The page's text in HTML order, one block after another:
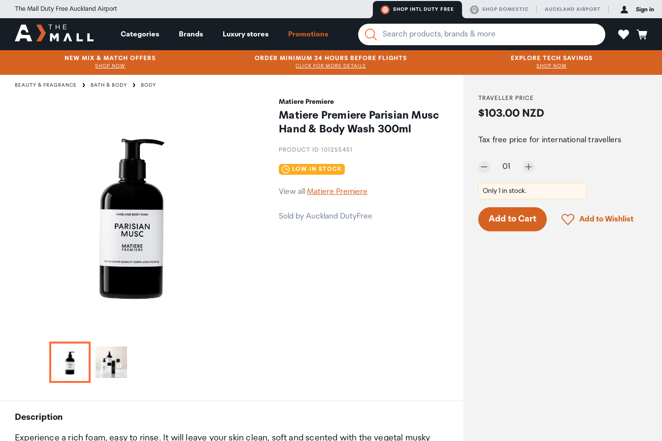
The Mall Duty Free Auckland Airport SHOP INTL DUTY FREE SHOP DOMESTIC AUCKLAND AIRPORT Sign in
Categories Brands Luxury stores Promotions
NEW MIX & MATCH OFFERS
SHOP NOW
ORDER MINIMUM 24 HOURS BEFORE FLIGHTS
CLICK FOR MORE DETAILS
EXPLORE TECH SAVINGS
SHOP NOW
BEAUTY & FRAGRANCE BATH & BODY BODY
Matiere Premiere
Matiere Premiere Parisian Musc
Hand & Body Wash 300ml
PRODUCT ID 101255451
LOW IN STOCK
View allMatiere Premiere
Sold by Auckland DutyFree
Description
Experience a rich foam, easy to rinse. It will leave your skin clean, soft and scented with the vegetal musky
TRAVELLER PRICE
Price:
$103.00 NZD
Tax free price for international travellers
Selected quantity:
01
Only 1 in stock.
Add to Cart Click to add product
Add to Wishlist